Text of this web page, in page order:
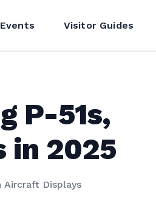
Visitor Guides
P-51s,
in 2025
Aircraft Displays